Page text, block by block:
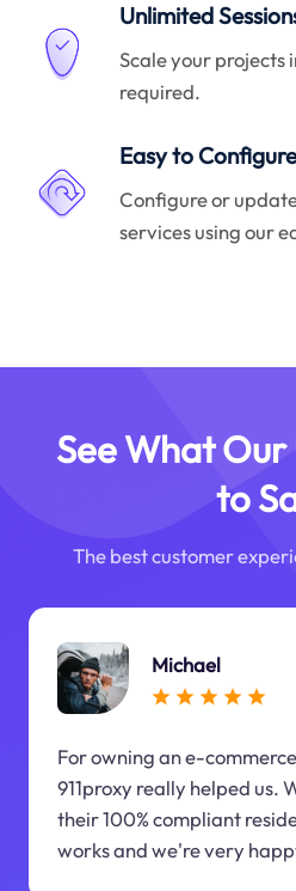
Unlimited
Scale your
required.
Easy to
Configure or
services using our
See What Our
to
The best customer
Michael
For owning an e-
911proxy really helped us.
their 100% compliant
works and we're very